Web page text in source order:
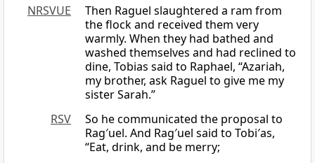
NRSVUE
Then Raguel slaughtered a ram from
the flock and received them very
warmly. When they had bathed and
washed themselves and had reclined to
dine, Tobias said to Raphael, “Azariah,
my brother, ask Raguel to give me my
sister Sarah.”
RSV
So he communicated the proposal to
Rag′uel. And Rag′uel said to Tobi′as,
“Eat, drink, and be merry;